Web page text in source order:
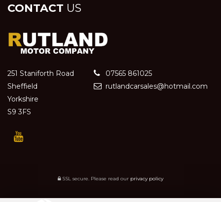
CONTACT US
251 Staniforth Road
Sheffield
Yorkshire
S9 3FS
07565 861025
rutlandcarsales@hotmail.com
SSL secure. Please read our privacy policy